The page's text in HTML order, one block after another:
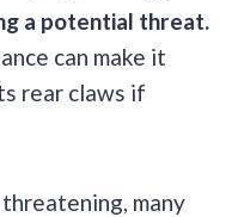
a potential threat.
can make it
rear claws if
many